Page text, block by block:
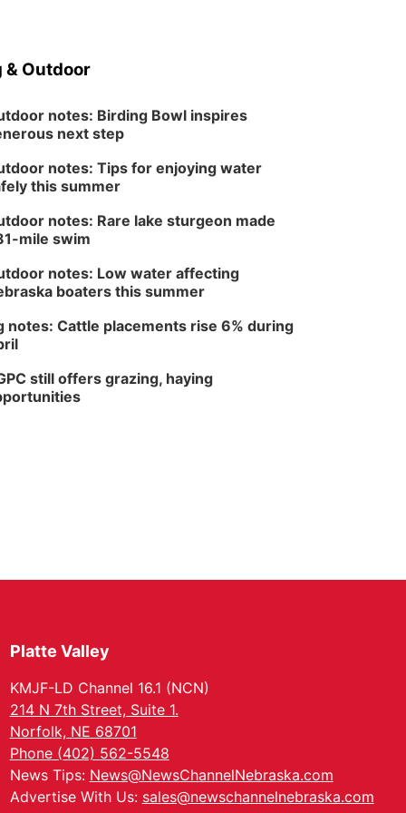
& Outdoor
notes: Birding Bowl inspires
next step
notes: Tips for enjoying water
this summer
notes: Rare lake sturgeon made
mile swim
notes: Low water affecting
boaters this summer
notes: Cattle placements rise 6% during
still offers grazing, haying
Platte Valley
KMJF-LD Channel 16.1 (NCN)
214 N 7th Street, Suite 1.
Norfolk, NE 68701
Phone (402) 562-5548
News Tips: News@NewsChannelNebraska.com
Advertise With Us: sales@newschannelnebraska.com